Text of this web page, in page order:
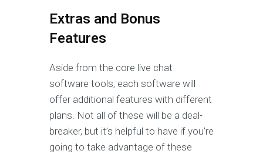
Extras and Bonus
Features
Aside from the core live chat
software tools, each software will
offer additional features with different
plans. Not all of these will be a deal-
breaker, but it’s helpful to have if you’re
going to take advantage of these